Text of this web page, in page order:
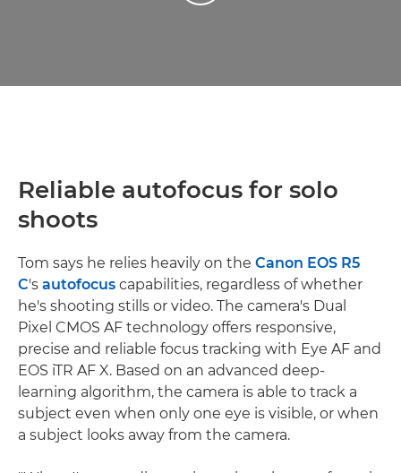
Reliable autofocus for solo
shoots
Tom says he relies heavily on the Canon EOS R5
C's autofocus capabilities, regardless of whether
he's shooting stills or video. The camera's Dual
Pixel CMOS AF technology offers responsive,
precise and reliable focus tracking with Eye AF and
EOS iTR AF X. Based on an advanced deep-
learning algorithm, the camera is able to track a
subject even when only one eye is visible, or when
a subject looks away from the camera.